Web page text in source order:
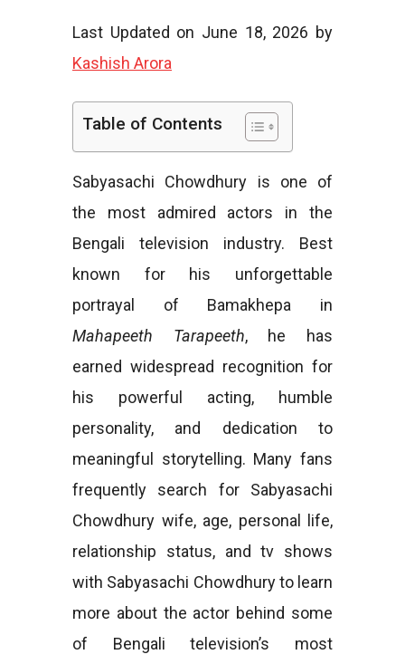
Last Updated on June 18, 2026 by
Kashish Arora
Table of Contents
Sabyasachi Chowdhury is one of
the most admired actors in the
Bengali television industry. Best
known for his unforgettable
portrayal of Bamakhepa in
Mahapeeth Tarapeeth, he has
earned widespread recognition for
his powerful acting, humble
personality, and dedication to
meaningful storytelling. Many fans
frequently search for Sabyasachi
Chowdhury wife, age, personal life,
relationship status, and tv shows
with Sabyasachi Chowdhury to learn
more about the actor behind some
of Bengali television’s most